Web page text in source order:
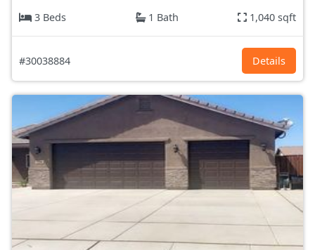
3 Beds
1 Bath 1,040 sqft
#30038884 Details